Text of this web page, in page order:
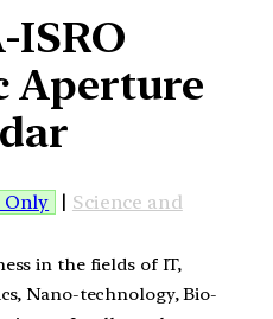
ISRO
Aperture
Only | Science and
in the fields of IT,
Nano-technology, Bio-